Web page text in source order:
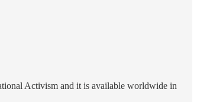
Activism and it is available worldwide in